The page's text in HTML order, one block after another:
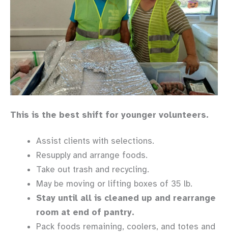
This is the best shift for younger volunteers.
Assist clients with selections.
Resupply and arrange foods.
Take out trash and recycling.
May be moving or lifting boxes of 35 lb.
Stay until all is cleaned up and rearrange
room at end of pantry.
Pack foods remaining, coolers, and totes and